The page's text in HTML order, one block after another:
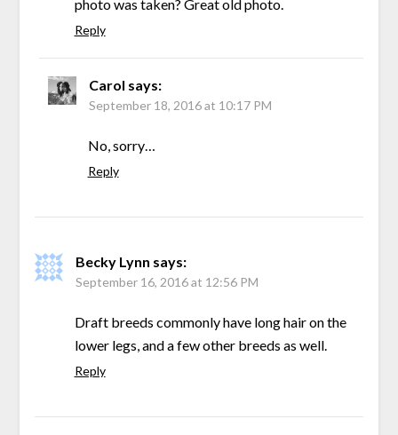
photo was taken? Great old photo.
Reply
Carol says:
September 18, 2016 at 10:17 PM
No, sorry…
Reply
Becky Lynn says:
September 16, 2016 at 12:56 PM
Draft breeds commonly have long hair on the
lower legs, and a few other breeds as well.
Reply